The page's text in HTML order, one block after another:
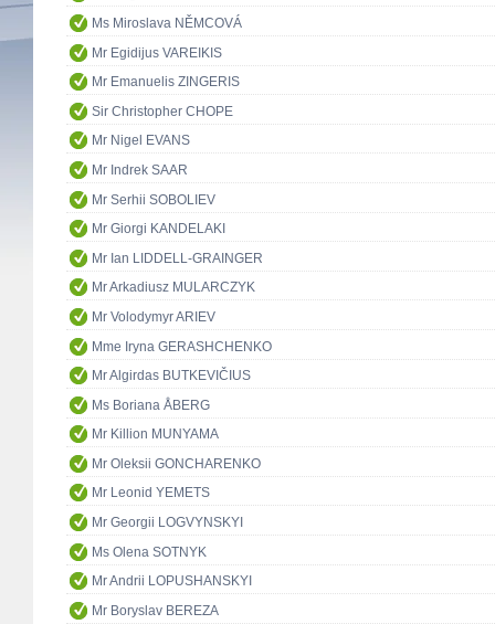
Ms Miroslava NĚMCOVÁ
Mr Egidijus VAREIKIS
Mr Emanuelis ZINGERIS
Sir Christopher CHOPE
Mr Nigel EVANS
Mr Indrek SAAR
Mr Serhii SOBOLIEV
Mr Giorgi KANDELAKI
Mr Ian LIDDELL-GRAINGER
Mr Arkadiusz MULARCZYK
Mr Volodymyr ARIEV
Mme Iryna GERASHCHENKO
Mr Algirdas BUTKEVIČIUS
Ms Boriana ÅBERG
Mr Killion MUNYAMA
Mr Oleksii GONCHARENKO
Mr Leonid YEMETS
Mr Georgii LOGVYNSKYI
Ms Olena SOTNYK
Mr Andrii LOPUSHANSKYI
Mr Boryslav BEREZA